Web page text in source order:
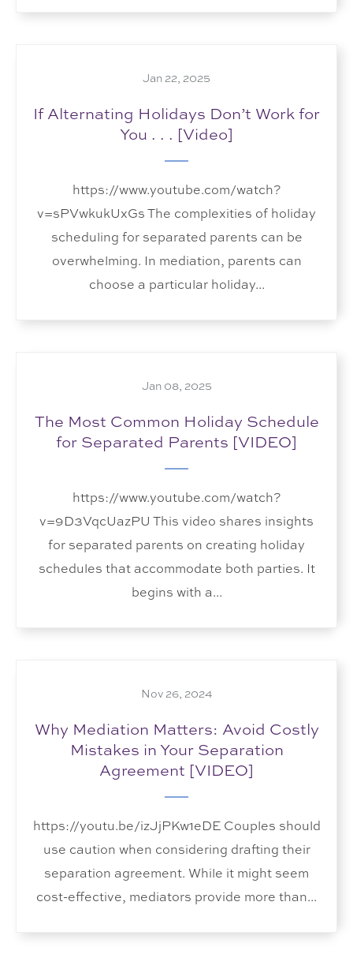
Jan 22, 2025
If Alternating Holidays Don’t Work for
You . . . [Video]
https://www.youtube.com/watch?
v=sPVwkukUxGs The complexities of holiday
scheduling for separated parents can be
overwhelming. In mediation, parents can
choose a particular holiday...
Jan 08, 2025
The Most Common Holiday Schedule
for Separated Parents [VIDEO]
https://www.youtube.com/watch?
v=9D3VqcUazPU This video shares insights
for separated parents on creating holiday
schedules that accommodate both parties. It
begins with a...
Nov 26, 2024
Why Mediation Matters: Avoid Costly
Mistakes in Your Separation
Agreement [VIDEO]
https://youtu.be/izJjPKw1eDE Couples should
use caution when considering drafting their
separation agreement. While it might seem
cost-effective, mediators provide more than...